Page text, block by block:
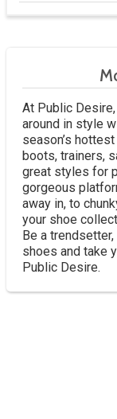
At Public
around in style
season’s
boots, trainers,
great styles for
gorgeous
away in, to
your shoe
Be a
shoes and take
Public Desire.